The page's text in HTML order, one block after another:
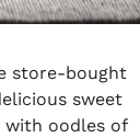
store-bought
sweet
with oodles of